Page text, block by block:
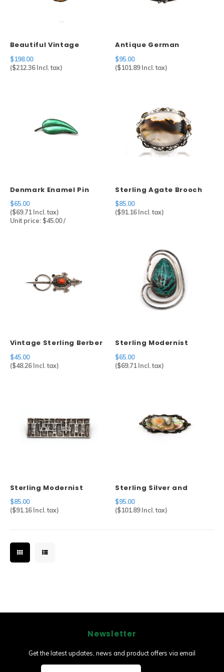
Beautiful Vintage
Cameo in 800 Silver
Setting
$198.00
($212.36Incl. tax)
Antique German
Carnelian Brooch in
Sterling Silver
$95.00
($101.89Incl. tax)
Denmark Enamel Pin
$65.00
($69.71Incl. tax)
Unit price: $45.00/
Sterling Agate Brooch
$85.00
($91.16Incl. tax)
Vintage Sterling Berber
Fibulae
$45.00
($48.26Incl. tax)
Sterling Modernist
Brooch
$65.00
($69.71Incl. tax)
Sterling Modernist
Brooch
$85.00
($91.16Incl. tax)
Sterling Silver and
Abalone Pin
$95.00
($101.89Incl. tax)
Newsletter
Get the latest updates, news and product offers via email